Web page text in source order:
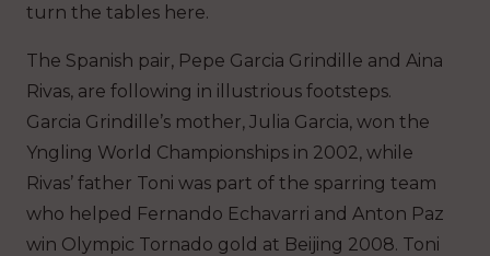
turn the tables here.
The Spanish pair, Pepe Garcia Grindille and Aina
Rivas, are following in illustrious footsteps.
Garcia Grindille’s mother, Julia Garcia, won the
Yngling World Championships in 2002, while
Rivas’ father Toni was part of the sparring team
who helped Fernando Echavarri and Anton Paz
win Olympic Tornado gold at Beijing 2008. Toni